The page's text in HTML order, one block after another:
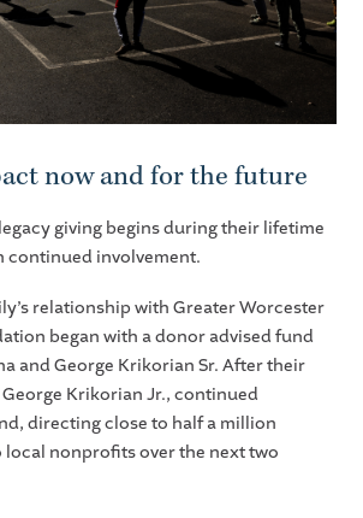
now and for the future
giving begins during their lifetime
continued involvement.
relationship with Greater Worcester
began with a donor advised fund
and George Krikorian Sr. After their
Krikorian Jr., continued
directing close to half a million
local nonprofits over the next two